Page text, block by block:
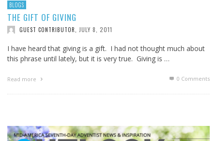
BLOGS
THE GIFT OF GIVING
GUEST CONTRIBUTOR JULY 8, 2011
I have heard that giving is a gift. I had not thought much about
this phrase until lately, but it is very true. Giving is …
Read more 0 Comments